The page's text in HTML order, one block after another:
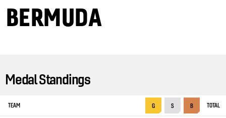
BERMUDA
Medal Standings
TEAM G S B TOTAL